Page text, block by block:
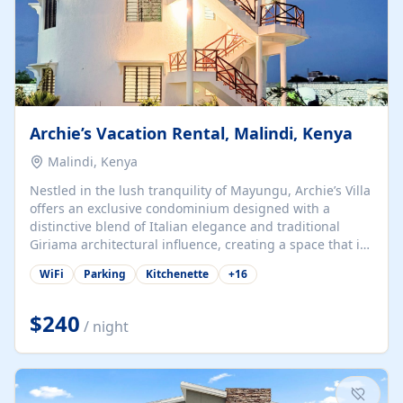
Archie’s Vacation Rental, Malindi, Kenya
Malindi, Kenya
Nestled in the lush tranquility of Mayungu, Archie’s Villa
offers an exclusive condominium designed with a
distinctive blend of Italian elegance and traditional
Giriama architectural influence, creating a space that is
both refined and deeply rooted in coastal heritage. The
villa comprises two elegant guest suites—one on the
spacious en-suite bedrooms, a stylish lounge, a dining
and work area, and a fully equipped kitchenette. Guests
may choose to book the entire villa or reserve a single
suite for a more private and tailored. Iconic natural,
marine, and cultural attractions: 1. Malindi...
WiFi Parking Kitchenette +16
$240 / night